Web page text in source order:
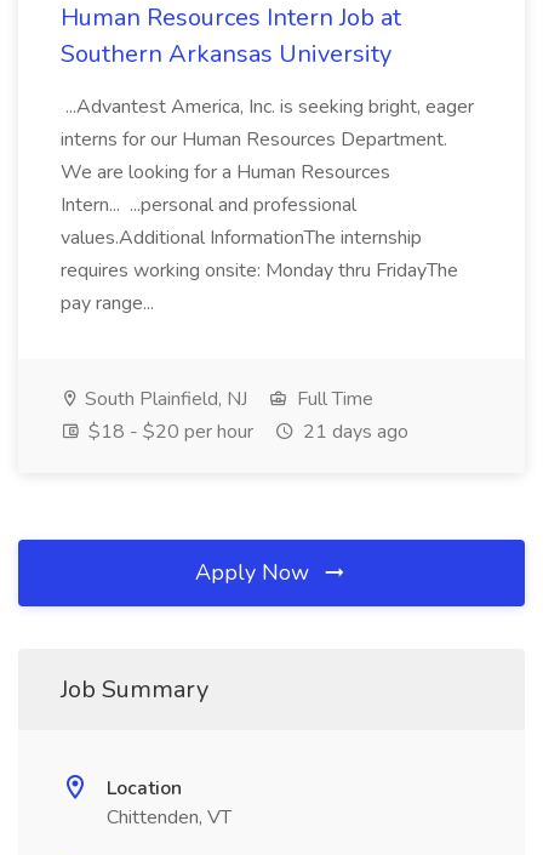
Human Resources Intern Job at
Southern Arkansas University
...Advantest America, Inc. is seeking bright, eager
interns for our Human Resources Department.
We are looking for a Human Resources
Intern... ...personal and professional
values.Additional InformationThe internship
requires working onsite: Monday thru FridayThe
pay range...
South Plainfield, NJ
Full Time
$18 - $20 per hour
21 days ago
Apply Now
Job Summary
Location
Chittenden, VT